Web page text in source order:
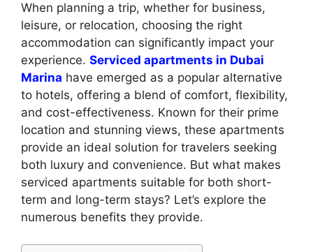
When planning a trip, whether for business,
leisure, or relocation, choosing the right
accommodation can significantly impact your
experience. Serviced apartments in Dubai
Marina have emerged as a popular alternative
to hotels, offering a blend of comfort, flexibility,
and cost-effectiveness. Known for their prime
location and stunning views, these apartments
provide an ideal solution for travelers seeking
both luxury and convenience. But what makes
serviced apartments suitable for both short-
term and long-term stays? Let’s explore the
numerous benefits they provide.